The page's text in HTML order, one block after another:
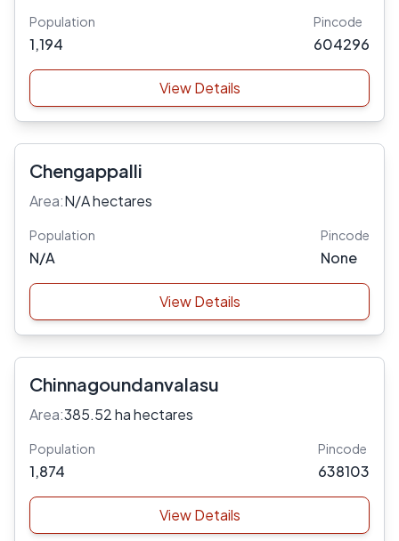
Population
1,194
Pincode
604296
View Details
Chengappalli
Area:N/A hectares
Population
N/A
Pincode
None
View Details
Chinnagoundanvalasu
Area:385.52 ha hectares
Population
1,874
Pincode
638103
View Details